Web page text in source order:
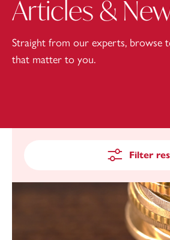
Articles &
Straight from our experts, browse
that matter to you.
Filter